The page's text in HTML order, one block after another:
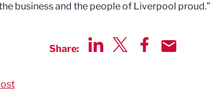
business and the people of Liverpool proud.”
Share: